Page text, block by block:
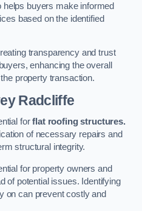
helps buyers make informed
based on the identified
transparency and trust
enhancing the overall
property transaction.
Radcliffe
forflat roofing structures.
of necessary repairs and
structural integrity.
for property owners and
of potential issues. Identifying
on can prevent costly and